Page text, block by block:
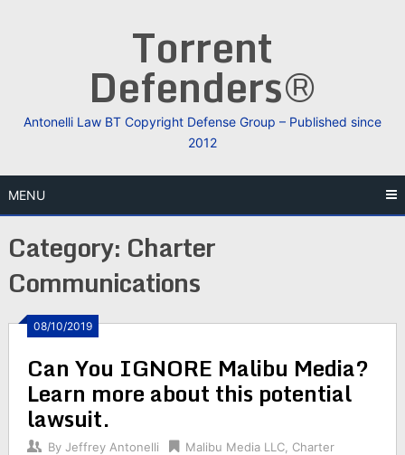
Torrent
Defenders®
Antonelli Law BT Copyright Defense Group – Published since
2012
MENU
Category: Charter
Communications
08/10/2019
Can You IGNORE Malibu Media?
Learn more about this potential
lawsuit.
By Jeffrey Antonelli Malibu Media LLC, Charter